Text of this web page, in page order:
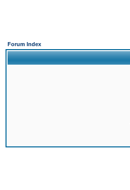
Forum Index